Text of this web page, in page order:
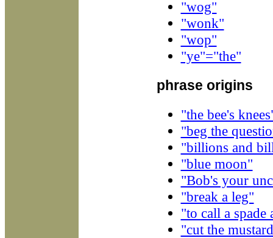
"wog"
"wonk"
"wop"
"ye"="the"
phrase origins
"the bee's
"beg the
"billions and
"blue moon"
"Bob's your
"break a leg"
"to call a spade
"cut the